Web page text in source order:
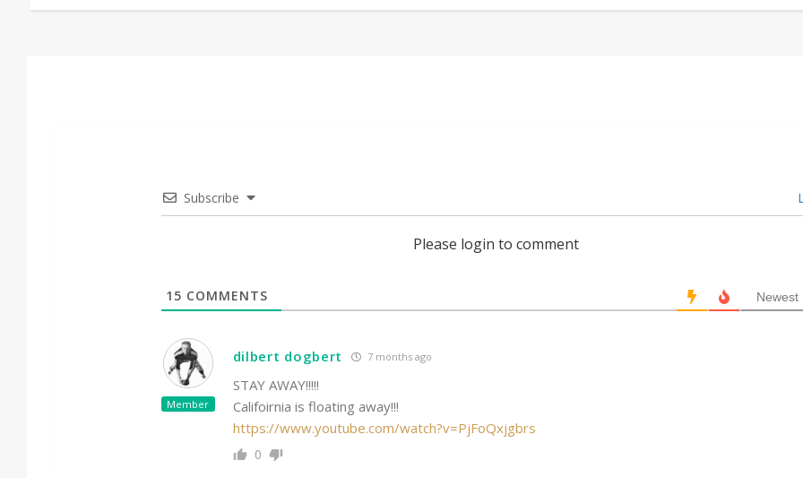
Subscribe
Please login to comment
15 COMMENTS Newest
Member
dilbert dogbert 7 months ago
STAY AWAY!!!!!
Califoirnia is floating away!!!
https://www.youtube.com/watch?v=PjFoQxjgbrs
0